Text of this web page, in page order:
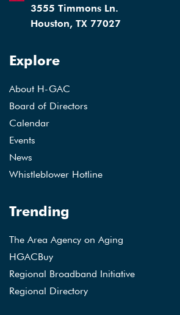
3555 Timmons Ln.
Houston, TX 77027
Explore
About H-GAC
Board of Directors
Calendar
Events
News
Whistleblower Hotline
Trending
The Area Agency on Aging
HGACBuy
Regional Broadband Initiative
Regional Directory